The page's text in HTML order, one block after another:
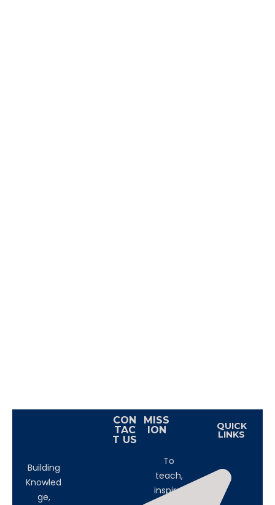
Building
Knowled
ge,
CON
TAC
T US
MISS
ION
To
teach,
inspire,
QUICK
LINKS